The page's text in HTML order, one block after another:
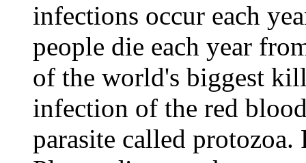
infections occur each
people die each year
of the world's biggest
infection of the red
parasite called